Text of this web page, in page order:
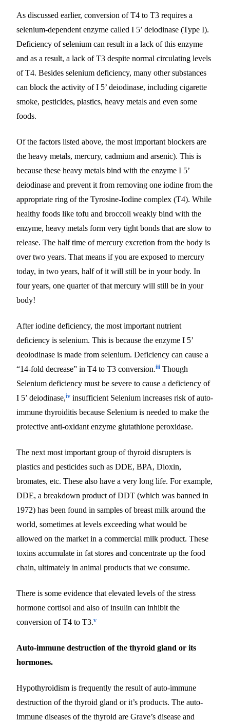
As discussed earlier, conversion of T4 to T3 requires a
selenium-dependent enzyme called I 5’ deiodinase (Type I).
Deficiency of selenium can result in a lack of this enzyme
and as a result, a lack of T3 despite normal circulating levels
of T4. Besides selenium deficiency, many other substances
can block the activity of I 5’ deiodinase, including cigarette
smoke, pesticides, plastics, heavy metals and even some
foods.
Of the factors listed above, the most important blockers are
the heavy metals, mercury, cadmium and arsenic). This is
because these heavy metals bind with the enzyme I 5’
deiodinase and prevent it from removing one iodine from the
appropriate ring of the Tyrosine-Iodine complex (T4). While
healthy foods like tofu and broccoli weakly bind with the
enzyme, heavy metals form very tight bonds that are slow to
release. The half time of mercury excretion from the body is
over two years. That means if you are exposed to mercury
today, in two years, half of it will still be in your body. In
four years, one quarter of that mercury will still be in your
body!
After iodine deficiency, the most important nutrient
deficiency is selenium. This is because the enzyme I 5’
deoiodinase is made from selenium. Deficiency can cause a
“14-fold decrease” in T4 to T3 conversion.iii Though
Selenium deficiency must be severe to cause a deficiency of
I 5’ deiodinase,iv insufficient Selenium increases risk of auto-
immune thyroiditis because Selenium is needed to make the
protective anti-oxidant enzyme glutathione peroxidase.
The next most important group of thyroid disrupters is
plastics and pesticides such as DDE, BPA, Dioxin,
bromates, etc. These also have a very long life. For example,
DDE, a breakdown product of DDT (which was banned in
1972) has been found in samples of breast milk around the
world, sometimes at levels exceeding what would be
allowed on the market in a commercial milk product. These
toxins accumulate in fat stores and concentrate up the food
chain, ultimately in animal products that we consume.
There is some evidence that elevated levels of the stress
hormone cortisol and also of insulin can inhibit the
conversion of T4 to T3.v
Auto-immune destruction of the thyroid gland or its
hormones.
Hypothyroidism is frequently the result of auto-immune
destruction of the thyroid gland or it’s products. The auto-
immune diseases of the thyroid are Grave’s disease and